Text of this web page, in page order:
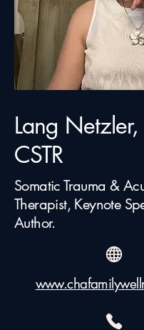
Lang Netzler,
CSTR
Somatic Trauma &
Therapist, Keynote
Author.